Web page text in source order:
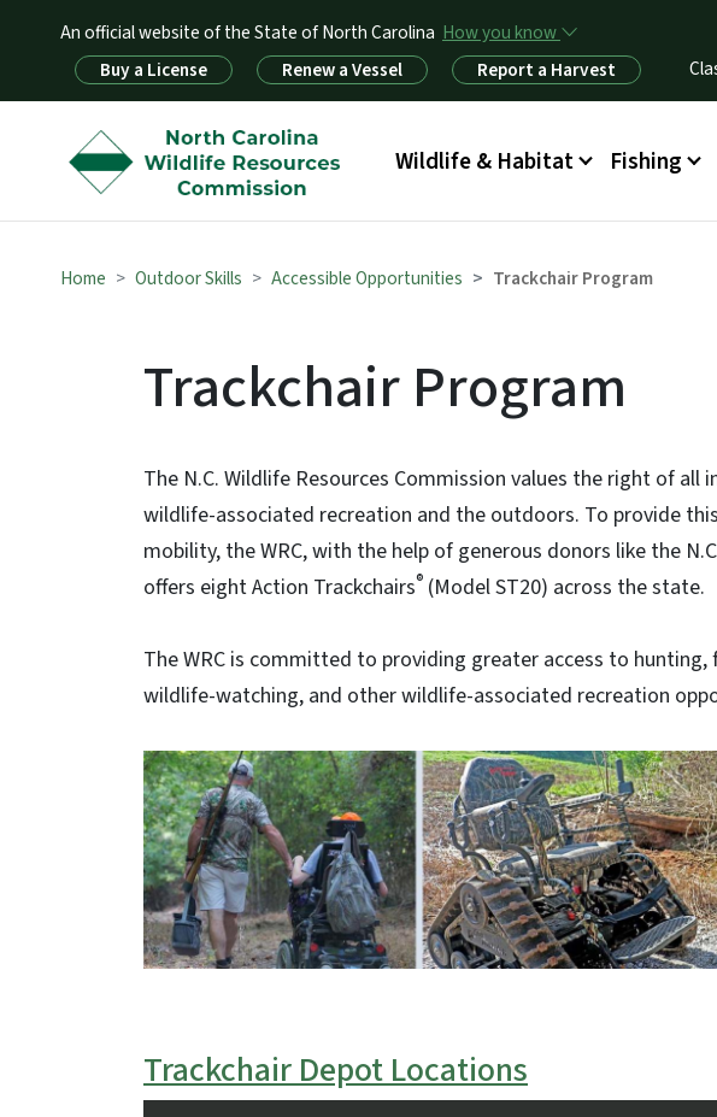
An official website of the State of North Carolina How you know
Utility MenuBuy a License Renew a Vessel Report a Harvest
Main menu
Wildlife & Habitat Fishing
Home Outdoor Skills Accessible Opportunities Trackchair Program
Trackchair Program
The N.C. Wildlife Resources Commission values the right of all
wildlife-associated recreation and the outdoors. To provide
mobility, the WRC, with the help of generous donors like the
offers eight Action Trackchairs® (Model ST20) across the state.
The WRC is committed to providing greater access to
wildlife-watching, and other wildlife-associated recreation
Trackchair Depot Locations